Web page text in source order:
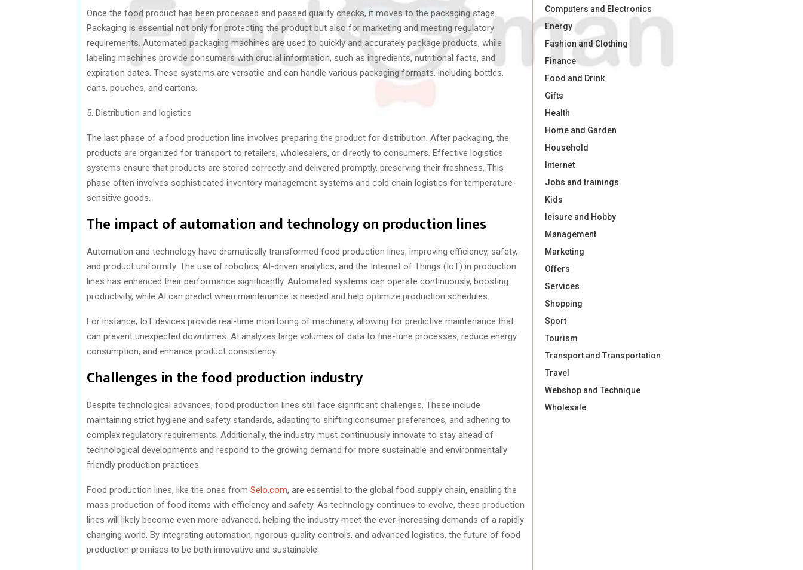
Once the food product has been processed and passed quality checks, it moves to the packaging stage.
Packaging is essential not only for protecting the product but also for marketing and meeting regulatory
requirements. Automated packaging machines are used to quickly and accurately package products, while
labeling machines provide consumers with crucial information, such as ingredients, nutritional facts, and
expiration dates. These systems are versatile and can handle various packaging formats, including bottles,
cans, pouches, and cartons.
5. Distribution and logistics
The last phase of a food production line involves preparing the product for distribution. After packaging, the
products are organized for transport to retailers, wholesalers, or directly to consumers. Effective logistics
systems ensure that products are stored correctly and delivered promptly, preserving their freshness. This
phase often involves sophisticated inventory management systems and cold chain logistics for temperature-
sensitive goods.
The impact of automation and technology on production lines
Automation and technology have dramatically transformed food production lines, improving efficiency, safety,
and product uniformity. The use of robotics, AI-driven analytics, and the Internet of Things (IoT) in production
lines has enhanced their performance significantly. Automated systems can operate continuously, boosting
productivity, while AI can predict when maintenance is needed and help optimize production schedules.
For instance, IoT devices provide real-time monitoring of machinery, allowing for predictive maintenance that
can prevent unexpected downtimes. AI analyzes large volumes of data to fine-tune processes, reduce energy
consumption, and enhance product consistency.
Challenges in the food production industry
Despite technological advances, food production lines still face significant challenges. These include
maintaining strict hygiene and safety standards, adapting to shifting consumer preferences, and adhering to
complex regulatory requirements. Additionally, the industry must continuously innovate to stay ahead of
technological developments and respond to the growing demand for more sustainable and environmentally
friendly production practices.
Food production lines, like the ones from Selo.com, are essential to the global food supply chain, enabling the
mass production of food items with efficiency and safety. As technology continues to evolve, these production
lines will likely become even more advanced, helping the industry meet the ever-increasing demands of a rapidly
changing world. By integrating automation, rigorous quality controls, and advanced logistics, the future of food
production promises to be both innovative and sustainable.
Computers and Electronics
Energy
Fashion and Clothing
Finance
Food and Drink
Gifts
Health
Home and Garden
Household
Internet
Jobs and trainings
Kids
leisure and Hobby
Management
Marketing
Offers
Services
Shopping
Sport
Tourism
Transport and Transportation
Travel
Webshop and Technique
Wholesale